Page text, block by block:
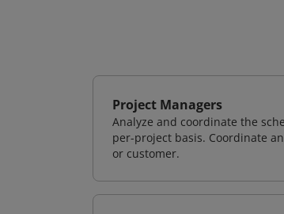
Project Managers
Analyze and coordinate the
per-project basis. Coordinate
or customer.